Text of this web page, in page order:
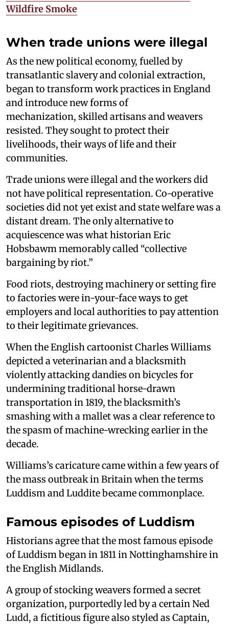
Wildfire Smoke
When trade unions were illegal
As the new political economy, fuelled by
transatlantic slavery and colonial extraction,
began to transform work practices in England
and introduce new forms of
mechanization, skilled artisans and weavers
resisted. They sought to protect their
livelihoods, their ways of life and their
communities.
Trade unions were illegal and the workers did
not have political representation. Co-operative
societies did not yet exist and state welfare was a
distant dream. The only alternative to
acquiescence was what historian Eric
Hobsbawm memorably called “collective
bargaining by riot.”
Food riots, destroying machinery or setting fire
to factories were in-your-face ways to get
employers and local authorities to pay attention
to their legitimate grievances.
When the English cartoonist Charles Williams
depicted a veterinarian and a blacksmith
violently attacking dandies on bicycles for
undermining traditional horse-drawn
transportation in 1819, the blacksmith’s
smashing with a mallet was a clear reference to
the spasm of machine-wrecking earlier in the
decade.
Williams’s caricature came within a few years of
the mass outbreak in Britain when the terms
Luddism and Luddite became commonplace.
Famous episodes of Luddism
Historians agree that the most famous episode
of Luddism began in 1811 in Nottinghamshire in
the English Midlands.
A group of stocking weavers formed a secret
organization, purportedly led by a certain Ned
Ludd, a fictitious figure also styled as Captain,